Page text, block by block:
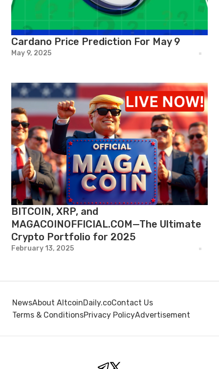
Cardano Price Prediction For May 9
May 9, 2025
BITCOIN, XRP, and
MAGACOINOFFICIAL.COM—The Ultimate
Crypto Portfolio for 2025
February 13, 2025
NewsAbout AltcoinDaily.coContact Us
Terms & ConditionsPrivacy PolicyAdvertisement